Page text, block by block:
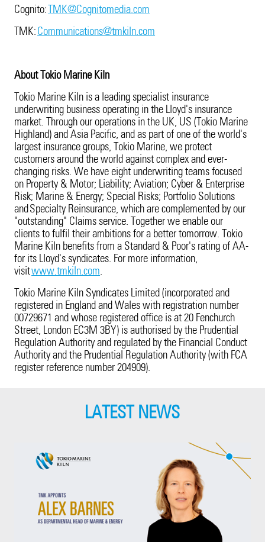
Cognito:
TMK@Cognitomedia.com
TMK: Communications@tmkiln.com
About Tokio Marine Kiln
Tokio Marine Kiln is a leading specialist insurance
underwriting business operating in the Lloyd's insurance
market. Through our operations in the UK, US (Tokio Marine
Highland) and Asia Pacific, and as part of one of the world's
largest insurance groups, Tokio Marine, we protect
customers around the world against complex and ever-
changing risks. We have eight underwriting teams focused
on Property & Motor; Liability; Aviation; Cyber & Enterprise
Risk; Marine & Energy; Special Risks; Portfolio Solutions
and Specialty Reinsurance, which are complemented by our
"outstanding" Claims service. Together we enable our
clients to fulfil their ambitions for a better tomorrow. Tokio
Marine Kiln benefits from a Standard & Poor's rating of AA-
for its Lloyd's syndicates. For more information,
visitwww.tmkiln.com
Tokio Marine Kiln Syndicates Limited (incorporated and
registered in England and Wales with registration number
00729671 and whose registered office is at 20 Fenchurch
Street, London EC3M 3BY) is authorised by the Prudential
Regulation Authority and regulated by the Financial Conduct
Authority and the Prudential Regulation Authority (with FCA
register reference number 204909).
LATEST NEWS